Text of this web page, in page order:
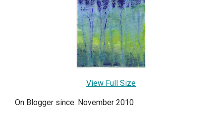
View Full Size
On Blogger since: November 2010